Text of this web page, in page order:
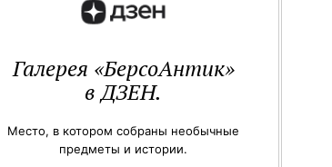
Галерея «БерсоАнтик»
в ДЗЕН.
Место, в котором собраны необычные
предметы и истории.